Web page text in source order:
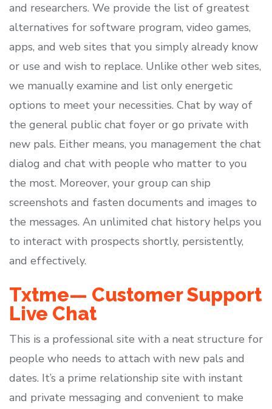
and researchers. We provide the list of greatest
alternatives for software program, video games,
apps, and web sites that you simply already know
or use and wish to replace. Unlike other web sites,
we manually examine and list only energetic
options to meet your necessities. Chat by way of
the general public chat foyer or go private with
new pals. Either means, you management the chat
dialog and chat with people who matter to you
the most. Moreover, your group can ship
screenshots and fasten documents and images to
the messages. An unlimited chat history helps you
to interact with prospects shortly, persistently,
and effectively.
Txtme— Customer Support
Live Chat
This is a professional site with a neat structure for
people who needs to attach with new pals and
dates. It’s a prime relationship site with instant
and private messaging and convenient to make